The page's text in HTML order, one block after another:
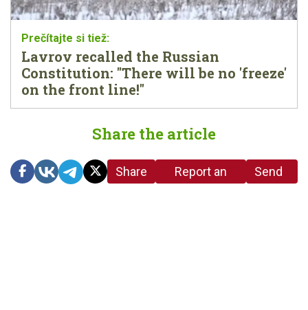
Lavrov recalled the Russian
Constitution: "There will be no 'freeze'
on the front line!"
Share the article
Share
Report an
Send